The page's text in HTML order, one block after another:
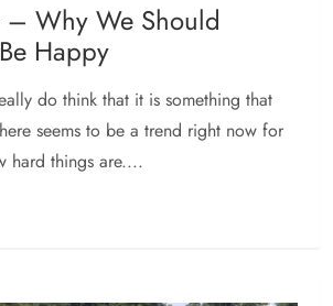
– Why We Should
Happy
do think that it is something that
seems to be a trend right now for
hard things are....